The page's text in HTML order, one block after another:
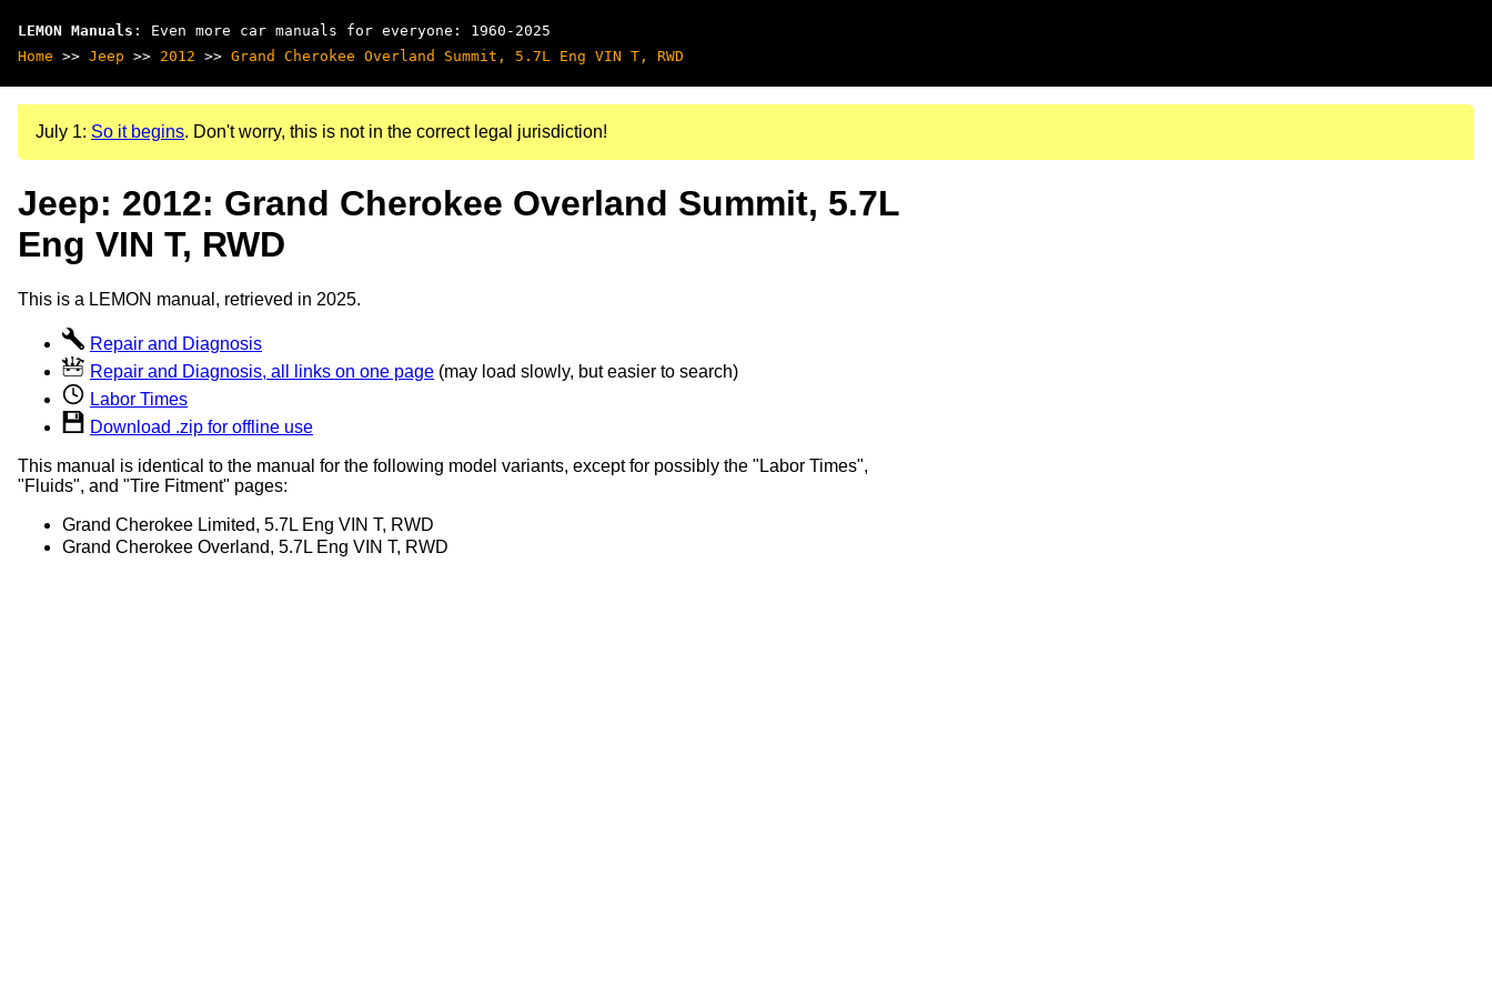
LEMON Manuals : Even more car manuals for everyone: 1960-2025
Home >> Jeep >> 2012 >> Grand Cherokee Overland Summit, 5.7L Eng VIN T, RWD
July 1: So it begins. Don't worry, this is not in the correct legal jurisdiction!
Jeep: 2012: Grand Cherokee Overland Summit, 5.7L
Eng VIN T, RWD
This is a LEMON manual, retrieved in 2025.
Repair and Diagnosis
Repair and Diagnosis, all links on one page (may load slowly, but easier to search)
Labor Times
Download .zip for offline use
This manual is identical to the manual for the following model variants, except for possibly the "Labor Times",
"Fluids", and "Tire Fitment" pages:
Grand Cherokee Limited, 5.7L Eng VIN T, RWD
Grand Cherokee Overland, 5.7L Eng VIN T, RWD